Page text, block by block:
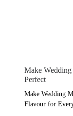
Make
Perfect
Make Wedding
Flavour for